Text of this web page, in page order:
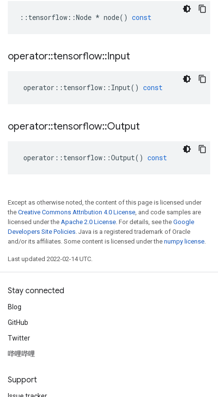
:: tensorflow ::Node * node() const
operator::tensorflow::Input
operator :: tensorflow :: Input() const
operator::tensorflow::Output
operator :: tensorflow ::Output() const
Except as otherwise noted, the content of this page is licensed under
the Creative Commons Attribution 4.0 License, and code samples are
licensed under the Apache 2.0 License. For details, see the Google
Developers Site Policies. Java is a registered trademark of Oracle
and/or its affiliates. Some content is licensed under the numpy license.
Last updated 2022-02-14 UTC.
Stay connected
Blog
GitHub
Twitter
哔哩哔哩
Support